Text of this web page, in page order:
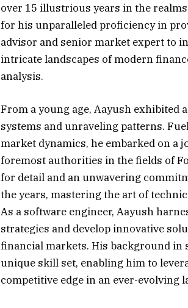
over 15 illustrious years in the
for his unparalleled proficiency in
advisor and senior market expert to
intricate landscapes of modern
analysis.
From a young age, Aayush
systems and unraveling patterns.
market dynamics, he embarked on a
foremost authorities in the fields of
for detail and an unwavering
the years, mastering the art of
As a software engineer, Aayush
strategies and develop innovative
financial markets. His background in
unique skill set, enabling him to
competitive edge in an ever-evolving